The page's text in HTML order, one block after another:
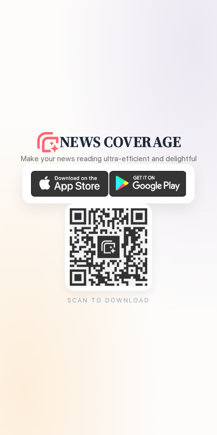
NEWS COVERAGE
Make your news reading ultra-efficient and delightful
SCAN TO DOWNLOAD